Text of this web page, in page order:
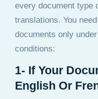
every document type
translations. You
documents only
conditions:
1- If Your
English Or